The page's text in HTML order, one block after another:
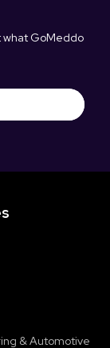
what GoMeddo
& Automotive